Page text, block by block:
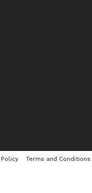
Policy Terms and Conditions